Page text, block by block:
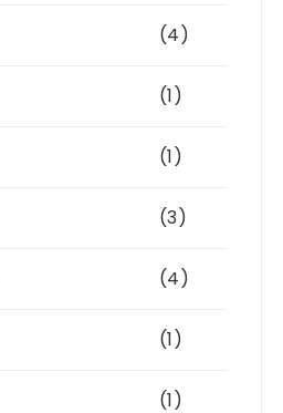
(4)
(1)
(1)
(3)
(4)
(1)
(1)